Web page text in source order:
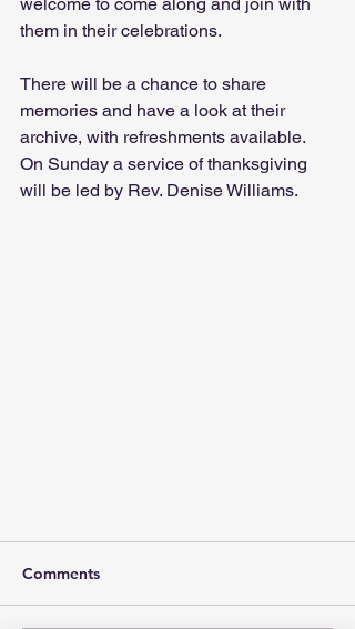
them in their celebrations.
There will be a chance to share
memories and have a look at their
archive, with refreshments available.
On Sunday a service of thanksgiving
will be led by Rev. Denise Williams.
Comments